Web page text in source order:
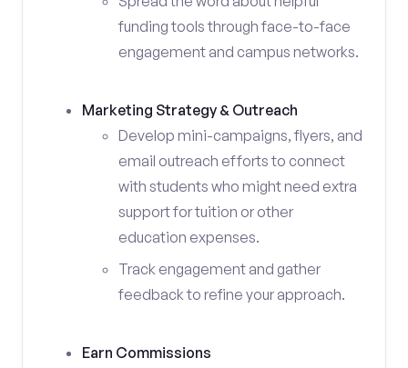
funding tools through face-to-face
engagement and campus networks.
Marketing Strategy & Outreach
Develop mini-campaigns, flyers, and
email outreach efforts to connect
with students who might need extra
support for tuition or other
education expenses.
Track engagement and gather
feedback to refine your approach.
Earn Commissions